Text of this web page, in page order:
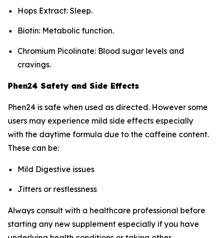
Hops Extract: Sleep.
Biotin: Metabolic function.
Chromium Picolinate: Blood sugar levels and
cravings.
Phen24 Safety and Side Effects
Phen24 is safe when used as directed. However some
users may experience mild side effects especially
with the daytime formula due to the caffeine content.
These can be:
Mild Digestive issues
Jitters or restlessness
Always consult with a healthcare professional before
starting any new supplement especially if you have